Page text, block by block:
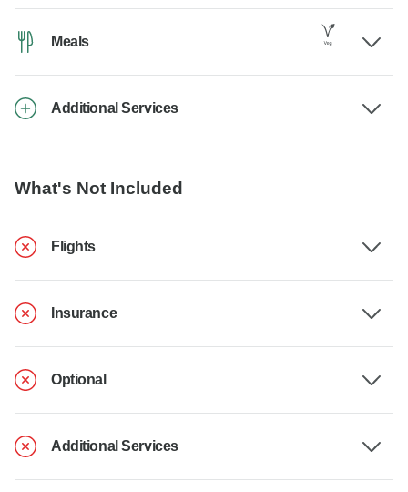
Meals
Additional Services
What's Not Included
Flights
Insurance
Optional
Additional Services